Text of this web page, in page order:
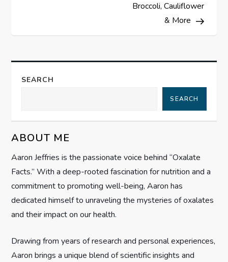
a
v
g
a
t
i
o
n
Broccoli, Cauliflower
& More
SEARCH
SEARCH
ABOUT ME
Aaron Jeffries is the passionate voice behind “Oxalate
Facts.” With a deep-rooted fascination for nutrition and a
commitment to promoting well-being, Aaron has
dedicated himself to unraveling the mysteries of oxalates
and their impact on our health.
Drawing from years of research and personal experiences,
Aaron brings a unique blend of scientific insights and